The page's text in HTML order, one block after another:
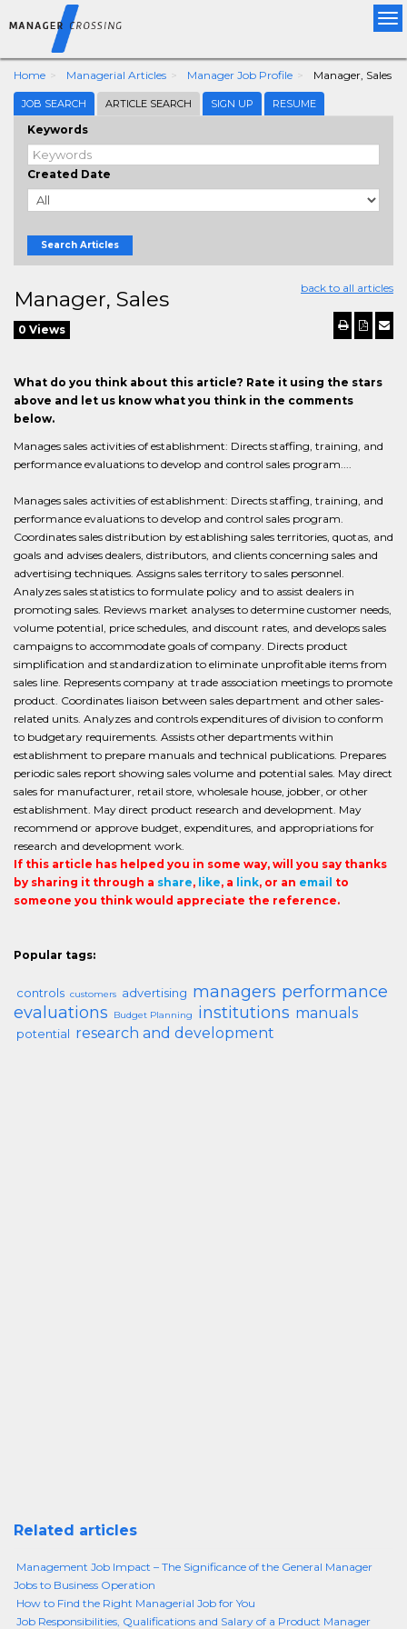
Home Managerial Articles Manager Job Profile Manager, Sales
JOB SEARCH ARTICLE SEARCH SIGN UP RESUME
Keywords
Created Date
Search Articles
back to all articles
Manager, Sales
0 Views
What do you think about this article? Rate it using the stars
above and let us know what you think in the comments
below.
Manages sales activities of establishment: Directs staffing, training, and
performance evaluations to develop and control sales program....
Manages sales activities of establishment: Directs staffing, training, and
performance evaluations to develop and control sales program.
Coordinates sales distribution by establishing sales territories, quotas, and
goals and advises dealers, distributors, and clients concerning sales and
advertising techniques. Assigns sales territory to sales personnel.
Analyzes sales statistics to formulate policy and to assist dealers in
promoting sales. Reviews market analyses to determine customer needs,
volume potential, price schedules, and discount rates, and develops sales
campaigns to accommodate goals of company. Directs product
simplification and standardization to eliminate unprofitable items from
sales line. Represents company at trade association meetings to promote
product. Coordinates liaison between sales department and other sales-
related units. Analyzes and controls expenditures of division to conform
to budgetary requirements. Assists other departments within
establishment to prepare manuals and technical publications. Prepares
periodic sales report showing sales volume and potential sales. May direct
sales for manufacturer, retail store, wholesale house, jobber, or other
establishment. May direct product research and development. May
recommend or approve budget, expenditures, and appropriations for
research and development work.
If this article has helped you in some way, will you say thanks
by sharing it through a share, like, a link, or an email to
someone you think would appreciate the reference.
Popular tags:
controls customers advertising managers performance
evaluations
Budget Planning institutions manuals
potential research and development
Related articles
Management Job Impact – The Significance of the General Manager
Jobs to Business Operation
How to Find the Right Managerial Job for You
Job Responsibilities, Qualifications and Salary of a Product Manager